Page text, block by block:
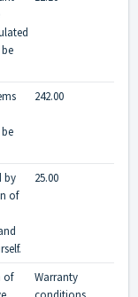
242.00
by
of
25.00
of
Warranty